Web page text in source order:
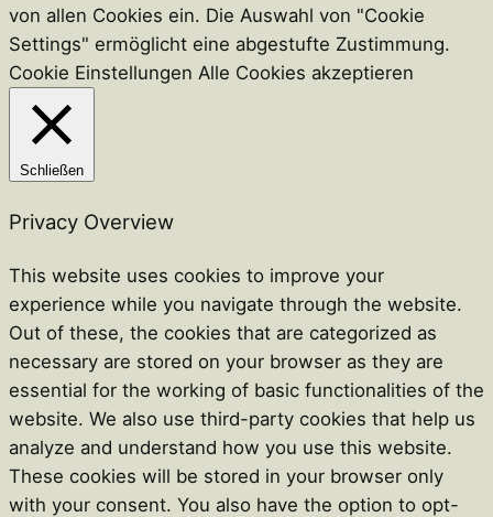
von allen Cookies ein. Die Auswahl von "Cookie
Settings" ermöglicht eine abgestufte Zustimmung.
Cookie Einstellungen Alle Cookies akzeptieren
Schließen
Privacy Overview
This website uses cookies to improve your
experience while you navigate through the website.
Out of these, the cookies that are categorized as
necessary are stored on your browser as they are
essential for the working of basic functionalities of the
website. We also use third-party cookies that help us
analyze and understand how you use this website.
These cookies will be stored in your browser only
with your consent. You also have the option to opt-